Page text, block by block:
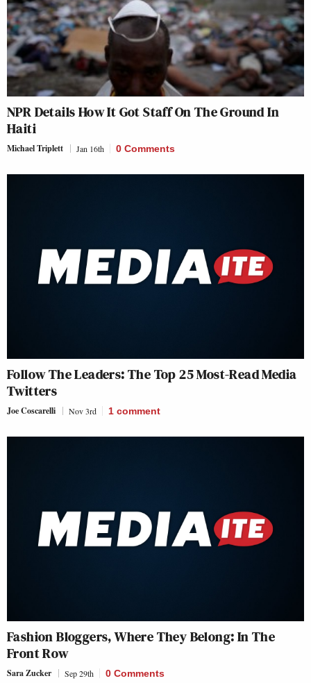
NPR Details How It Got Staff On The Ground In
Haiti
Michael Triplett Jan 16th 0 Comments
Follow The Leaders: The Top 25 Most-Read Media
Twitters
Joe Coscarelli Nov 3rd 1 comment
Fashion Bloggers, Where They Belong: In The
Front Row
Sara Zucker Sep 29th 0 Comments